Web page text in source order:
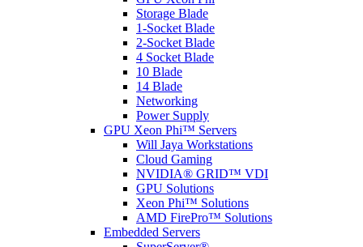
Storage Blade
1-Socket Blade
2-Socket Blade
4 Socket Blade
10 Blade
14 Blade
Networking
Power Supply
GPU Xeon Phi™ Servers
Will Jaya Workstations
Cloud Gaming
NVIDIA® GRID™ VDI
GPU Solutions
Xeon Phi™ Solutions
AMD FirePro™ Solutions
Embedded Servers